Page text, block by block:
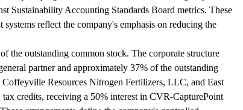
Sustainability Accounting Standards Board metrics. These
reflect the company's emphasis on reducing the
the outstanding common stock. The corporate structure
partner and approximately 37% of the outstanding
Resources Nitrogen Fertilizers, LLC, and East
credits, receiving a 50% interest in CVR-CapturePoint